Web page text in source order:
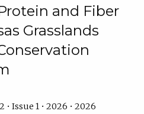
and Fiber
Grasslands
• Issue 1 • 2026 • 2026